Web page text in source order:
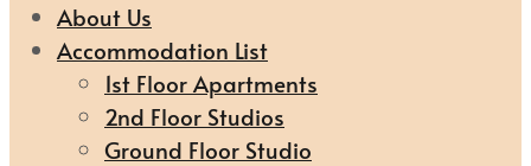
About Us
Accommodation List
1st Floor Apartments
2nd Floor Studios
Ground Floor Studio